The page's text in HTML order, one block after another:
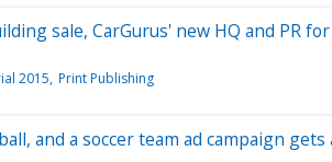
sale, CarGurus' new HQ and PR
2015 Print Publishing
and a soccer team ad campaign gets